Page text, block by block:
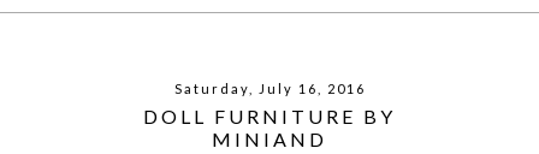
Saturday, July 16, 2016
DOLL FURNITURE BY
MINIAND